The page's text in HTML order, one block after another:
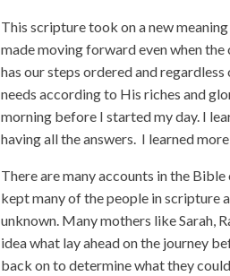
This scripture took on a new
made moving forward even when
has our steps ordered and
needs according to His riches and
morning before I started my day. I
having all the answers. I learned
There are many accounts in the
kept many of the people in scripture
unknown. Many mothers like Sarah,
idea what lay ahead on the journey
back on to determine what they